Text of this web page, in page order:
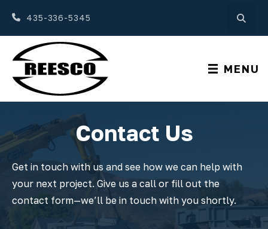
435-336-5345
MENU
Contact Us
Get in touch with us and see how we can help with
your next project. Give us a call or fill out the
contact form—we’ll be in touch with you shortly.